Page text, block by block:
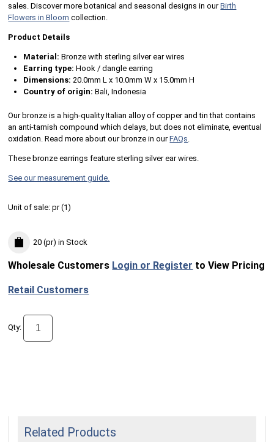
sales. Discover more botanical and seasonal designs in ourBirth
Flowers in Bloom collection.
Product Details
Material: Bronze with sterling silver ear wires
Earring type: Hook / dangle earring
Dimensions: 20.0mm L x 10.0mm W x 15.0mm H
Country of origin: Bali, Indonesia
Our bronze is a high-quality Italian alloy of copper and tin that contains
an anti-tarnish compound which delays, but does not eliminate, eventual
oxidation. Read more about our bronze in ourFAQs
These bronze earrings feature sterling silver ear wires.
See our measurement guide.
Unit of sale:pr (1)
20 (pr) in Stock
Wholesale Customers Login or Register to View Pricing
Retail Customers
Qty:
Related Products